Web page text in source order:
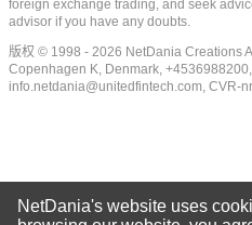
foreign exchange trading, and seek
advisor if you have any doubts.
版权 © 1998 - 2026 NetDania Creations
Copenhagen K, Denmark,
info.netdania@unitedfintech.com, CVR-
NetDania's website uses